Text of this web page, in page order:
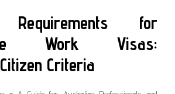
Requirements for
Work Visas:
Criteria